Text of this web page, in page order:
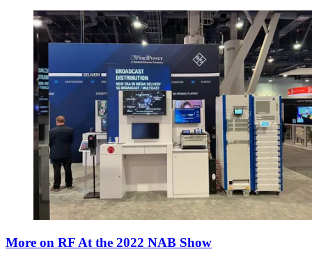
More on RF At the 2022 NAB Show